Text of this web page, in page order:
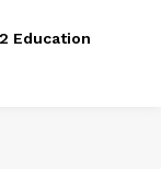
Education